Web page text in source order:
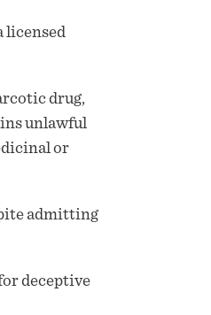
licensed
drug,
unlawful
or
admitting
deceptive